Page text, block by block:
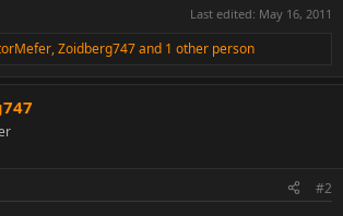
Last edited: May 16, 2011
,Zoidberg747and 1 other person
#2